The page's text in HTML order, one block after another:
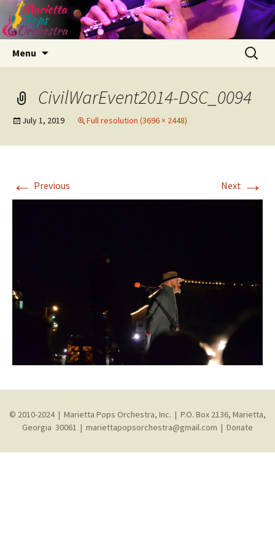
Menu
Search
for:
CivilWarEvent2014-DSC_0094
July 1, 2019 Full resolution (3696 × 2448)
← Previous Next →
© 2010-2024 | Marietta Pops Orchestra, Inc. | P.O. Box 2136, Marietta,
Georgia 30061 | mariettapopsorchestra@gmail.com | Donate